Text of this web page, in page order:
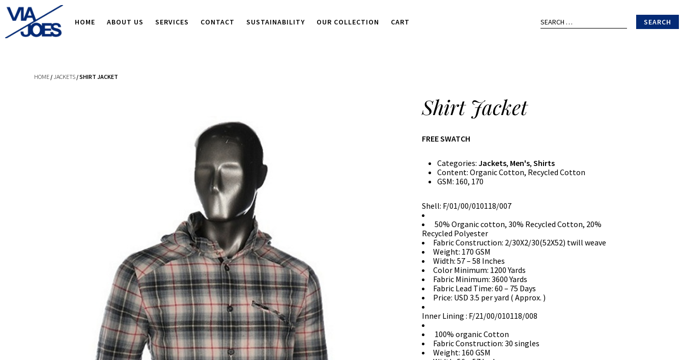
HOME ABOUT US SERVICES CONTACT SUSTAINABILITY OUR COLLECTION CART
for:
HOME / JACKETS / SHIRT JACKET
Shirt Jacket
FREE SWATCH
Categories:Jackets, Men's,Shirts
Content: Organic Cotton, Recycled Cotton
GSM: 160, 170
Shell: F/01/00/010118/007
50% Organic cotton, 30% Recycled Cotton, 20%
Recycled Polyester
Fabric Construction: 2/30X2/30(52X52) twill weave
Weight: 170 GSM
Width: 57 – 58 Inches
Color Minimum: 1200 Yards
Fabric Minimum: 3600 Yards
Fabric Lead Time: 60 – 75 Days
Price: USD 3.5 per yard ( Approx. )
Inner Lining : F/21/00/010118/008
100% organic Cotton
Fabric Construction: 30 singles
Weight: 160 GSM